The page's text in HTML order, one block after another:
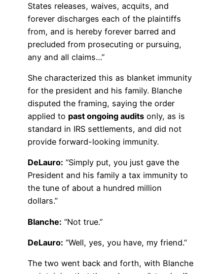
States releases, waives, acquits, and
forever discharges each of the plaintiffs
from, and is hereby forever barred and
precluded from prosecuting or pursuing,
any and all claims…”
She characterized this as blanket immunity
for the president and his family. Blanche
disputed the framing, saying the order
applied to past ongoing audits only, as is
standard in IRS settlements, and did not
provide forward-looking immunity.
DeLauro: “Simply put, you just gave the
President and his family a tax immunity to
the tune of about a hundred million
dollars.”
Blanche: “Not true.”
DeLauro: “Well, yes, you have, my friend.”
The two went back and forth, with Blanche